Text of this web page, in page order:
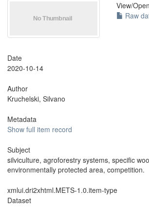
View/Open
Raw
Date
2020-10-14
Author
Kruchelski, Silvano
Metadata
Show full item record
Subject
silviculture, agroforestry systems, specific
environmentally protected area, competition.
xmlui.dri2xhtml.METS-1.0.item-type
Dataset